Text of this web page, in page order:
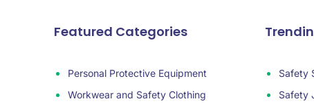
Featured Categories
Personal Protective Equipment
Workwear and Safety Clothing
Safety
Safety